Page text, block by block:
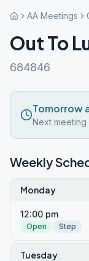
AA Meetings
Out To
684846
Tomorrow
Next meeting
Weekly
Monday
12:00 pm
Open Step
Tuesday